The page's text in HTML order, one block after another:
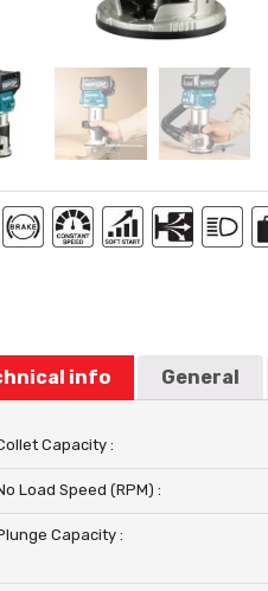
info General
Capacity :
Load Speed (RPM) :
Capacity :